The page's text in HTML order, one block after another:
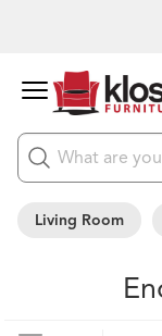
Living Room